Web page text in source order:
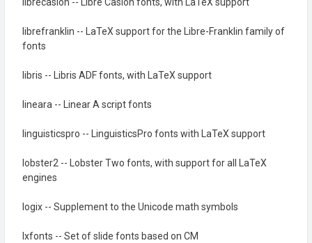
librefranklin -- LaTeX support for the Libre-Franklin family of
fonts
libris -- Libris ADF fonts, with LaTeX support
lineara -- Linear A script fonts
linguisticspro -- LinguisticsPro fonts with LaTeX support
lobster2 -- Lobster Two fonts, with support for all LaTeX
engines
logix -- Supplement to the Unicode math symbols
lxfonts -- Set of slide fonts based on CM